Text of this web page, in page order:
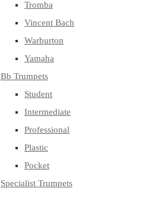
Tromba
Vincent Bach
Warburton
Yamaha
Bb Trumpets
Student
Intermediate
Professional
Plastic
Pocket
Specialist Trumpets